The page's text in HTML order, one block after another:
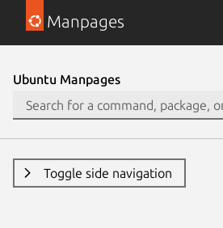
Manpages
Ubuntu Manpages
Toggle side navigation